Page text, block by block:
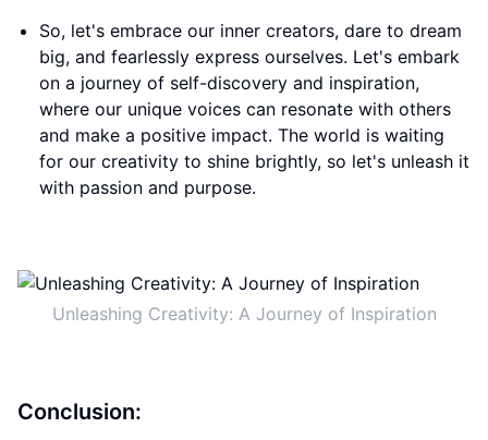
So, let's embrace our inner creators, dare to dream
big, and fearlessly express ourselves. Let's embark
on a journey of self-discovery and inspiration,
where our unique voices can resonate with others
and make a positive impact. The world is waiting
for our creativity to shine brightly, so let's unleash it
with passion and purpose.
Unleashing Creativity: A Journey of Inspiration
Conclusion: